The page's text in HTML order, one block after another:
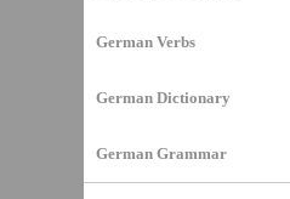
German Verbs
German Dictionary
German Grammar